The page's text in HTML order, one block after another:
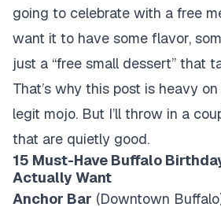
going to celebrate with a free
want it to have some flavor,
just a “free small dessert” that
That’s why this post is heavy
legit mojo. But I’ll throw in a
that are quietly good.
15 Must-Have Buffalo
Actually Want
Anchor Bar (Downtown